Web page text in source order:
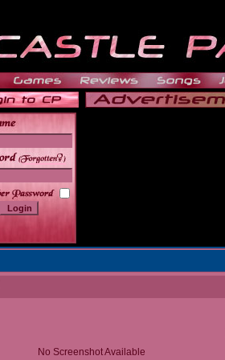
______
No Screenshot Available